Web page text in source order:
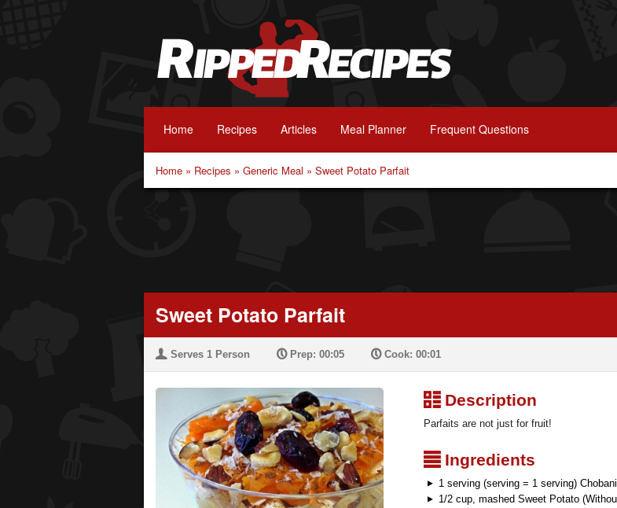
Home Recipes Articles Meal Planner Frequent Questions
Home » Recipes » Generic Meal » Sweet Potato Parfait
Sweet Potato Parfait
U Serves 1 Person PPrep: 00:05 PCook: 00:01
³Description
Parfaits are not just for fruit!
²Ingredients
1 serving (serving = 1 serving)
1/2 cup, mashed Sweet Potato